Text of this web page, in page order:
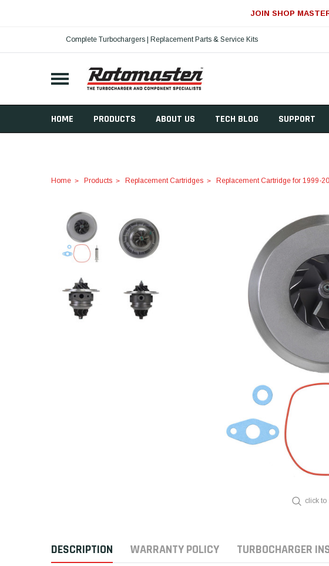
JOIN SHOP
Complete Turbochargers | Replacement Parts & Service Kits
HOME PRODUCTS ABOUT US TECH BLOG SUPPORT
Home Products Replacement Cartridges Replacement Cartridge for 1999-
click to
DESCRIPTION WARRANTY POLICY TURBOCHARGER